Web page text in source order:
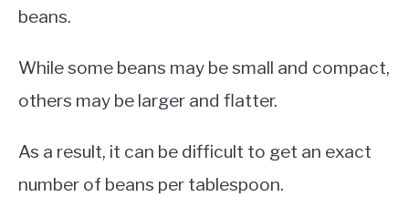
beans.
While some beans may be small and compact,
others may be larger and flatter.
As a result, it can be difficult to get an exact
number of beans per tablespoon.